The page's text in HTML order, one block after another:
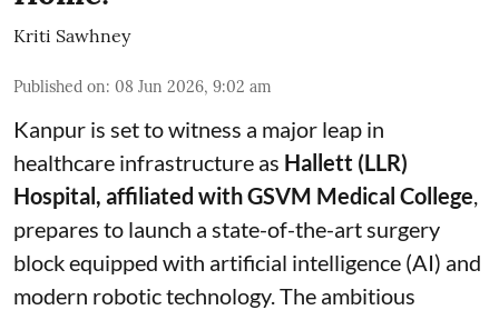
Kriti Sawhney
Published on: 08 Jun 2026, 9:02 am
Kanpur is set to witness a major leap in
healthcare infrastructure as Hallett (LLR)
Hospital, affiliated with GSVM Medical College
prepares to launch a state-of-the-art surgery
block equipped with artificial intelligence (AI) and
modern robotic technology. The ambitious